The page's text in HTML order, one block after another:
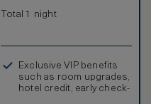
Total 1 night
Exclusive VIP benefits
such as room upgrades,
hotel credit, early check-